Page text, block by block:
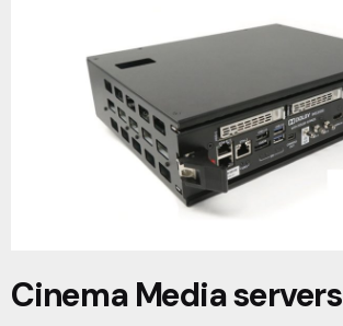
Cinema Media servers